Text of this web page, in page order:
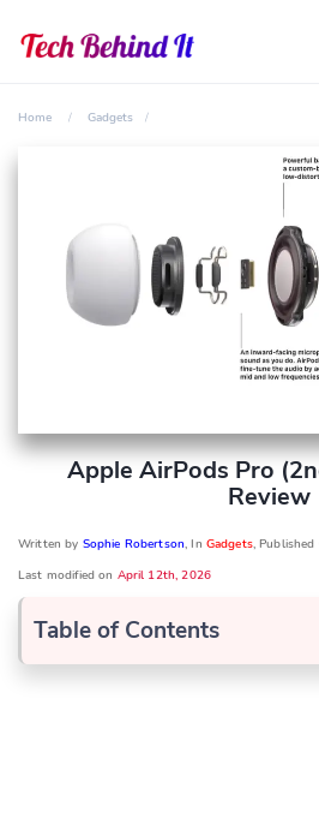
Home Gadgets
Apple AirPods Pro
Review
Written by Sophie Robertson, In Gadgets,
Last modified on April 12th, 2026
Table of Contents